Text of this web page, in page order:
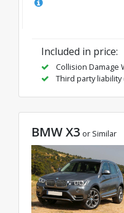
Included in price:
Collision Damage
Third party liability
BMW X3 or Similar